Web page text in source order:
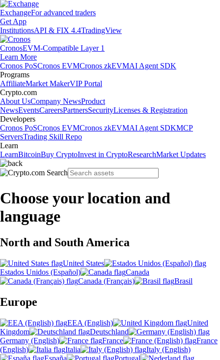
ExchangeFor advanced traders
Get App
InstitutionsAPI & FIX 4.4TradingView
CronosEVM-Compatible Layer 1
Learn More
Cronos PoSCronos EVMCronos zkEVMAI Agent SDK
Programs
AffiliateMarket MakerVIP Portal
Crypto.com
About UsCompany NewsProduct
NewsEventsCareersPartnersSecurityLicenses & Registration
Developers
Cronos PoSCronos EVMCronos zkEVMAI Agent SDKMCP
ServersTrading Skill Repo
Learn
LearnBitcoinBuy CryptoInvest in CryptoResearchMarket Updates
Choose your location and
language
North and South America
United States
Estados Unidos (Español)
Canada
Canada (Français)
Brasil
Europe
EEA (English)
United
Kingdom
Deutschland
Germany (English)
France
France
(English)
Italia
Italy (English)
España
Portugal